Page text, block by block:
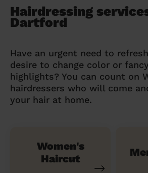
Hairdressing
Dartford
Have an urgent need to
desire to change color or
highlights? You can count on
hairdressers who will come
your hair at home.
Women's
Haircut